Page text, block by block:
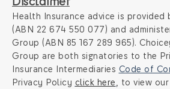
Disclaimer
Health Insurance advice is
(ABN 22 674 550 077) and
Group (ABN 85 167 289 965).
Group are both signatories to the
Insurance Intermediaries Code of
Privacy Policy click here, to view